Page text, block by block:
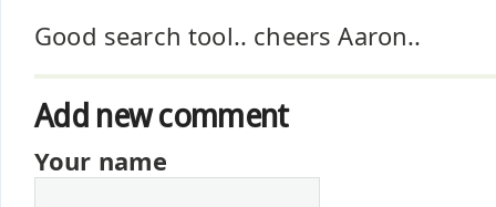
Good search tool.. cheers Aaron..
Add new comment
Your name